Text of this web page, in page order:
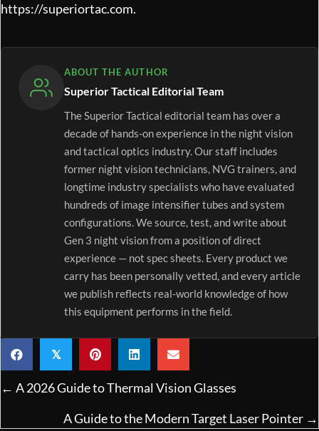
https://superiortac.com.
ABOUT THE AUTHOR
Superior Tactical Editorial Team
The Superior Tactical editorial team has over a
decade of hands-on experience in the night vision
and tactical optics industry. Our staff includes
former night vision technicians, NVG trainers, and
longtime industry specialists who have evaluated
hundreds of image intensifier tubes and system
configurations. We source, test, and write about
Gen 3 night vision from a position of direct
experience — not spec sheets. Every product we
carry has been personally vetted, and every article
we publish reflects real-world knowledge of how
this equipment performs in the field.
𝕏
Posts
← A 2026 Guide to Thermal Vision Glasses
A Guide to the Modern Target Laser Pointer →